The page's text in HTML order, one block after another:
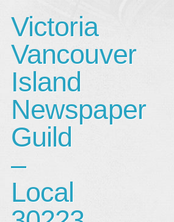
Victoria
Vancouver
Island
Newspaper
Guild
–
Local